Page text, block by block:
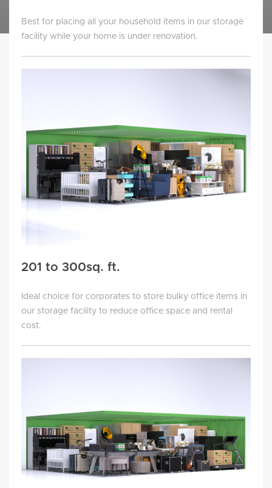
Best for placing all your household items in our storage
facility while your home is under renovation.
201 to 300sq. ft.
Ideal choice for corporates to store bulky office items in
our storage facility to reduce office space and rental
cost.